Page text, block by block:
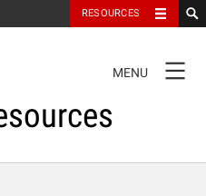
RESOURCES
NAVIGATION
MENU